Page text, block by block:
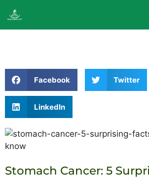
Facebook Twitter
LinkedIn
Stomach Cancer: 5